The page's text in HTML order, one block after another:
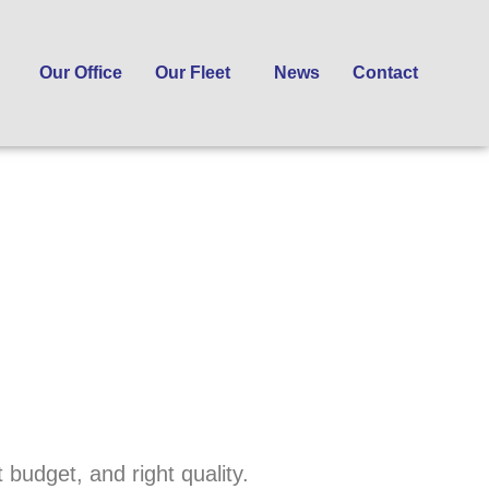
Our Office Our Fleet News Contact
and right quality.